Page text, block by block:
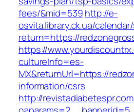
fees/&mid=539 http://e-
osvita.library.ck.ua/
return=https://
https://
cultureInfo=es-
MX&returnUrl=https://
information/csrs
http://